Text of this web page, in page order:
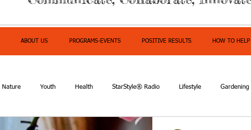
ABOUT US PROGRAMS-EVENTS POSITIVE RESULTS HOW TO HELP
Nature Youth Health StarStyle® Radio Lifestyle Gardening
Empowerment